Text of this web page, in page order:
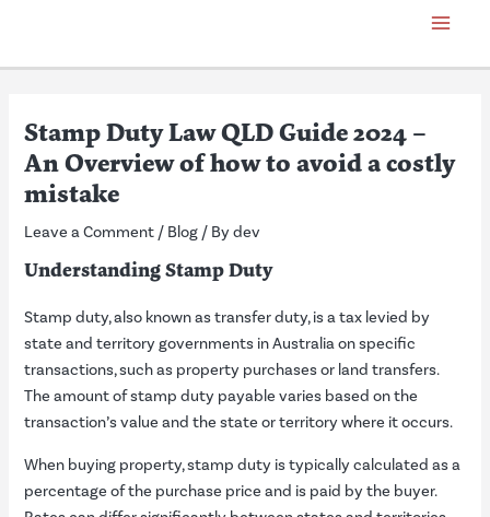
content
Main
Menu
Stamp Duty Law QLD Guide 2024 –
An Overview of how to avoid a costly
mistake
Leave a Comment / Blog / Bydev
Understanding Stamp Duty
Stamp duty, also known as transfer duty, is a tax levied by
state and territory governments in Australia on specific
transactions, such as property purchases or land transfers.
The amount of stamp duty payable varies based on the
transaction’s value and the state or territory where it occurs.
When buying property, stamp duty is typically calculated as a
percentage of the purchase price and is paid by the buyer.